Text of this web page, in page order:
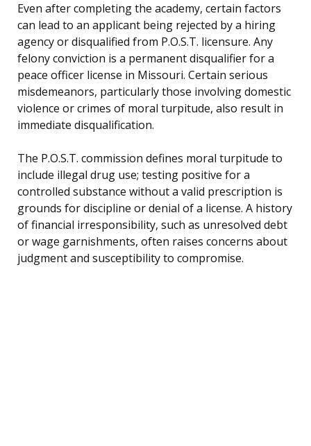
Even after completing the academy, certain factors
can lead to an applicant being rejected by a hiring
agency or disqualified from P.O.S.T. licensure. Any
felony conviction is a permanent disqualifier for a
peace officer license in Missouri. Certain serious
misdemeanors, particularly those involving domestic
violence or crimes of moral turpitude, also result in
immediate disqualification.
The P.O.S.T. commission defines moral turpitude to
include illegal drug use; testing positive for a
controlled substance without a valid prescription is
grounds for discipline or denial of a license. A history
of financial irresponsibility, such as unresolved debt
or wage garnishments, often raises concerns about
judgment and susceptibility to compromise.